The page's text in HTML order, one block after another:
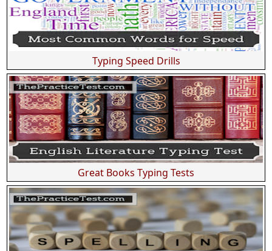
Typing Speed Drills
Great Books Typing Tests